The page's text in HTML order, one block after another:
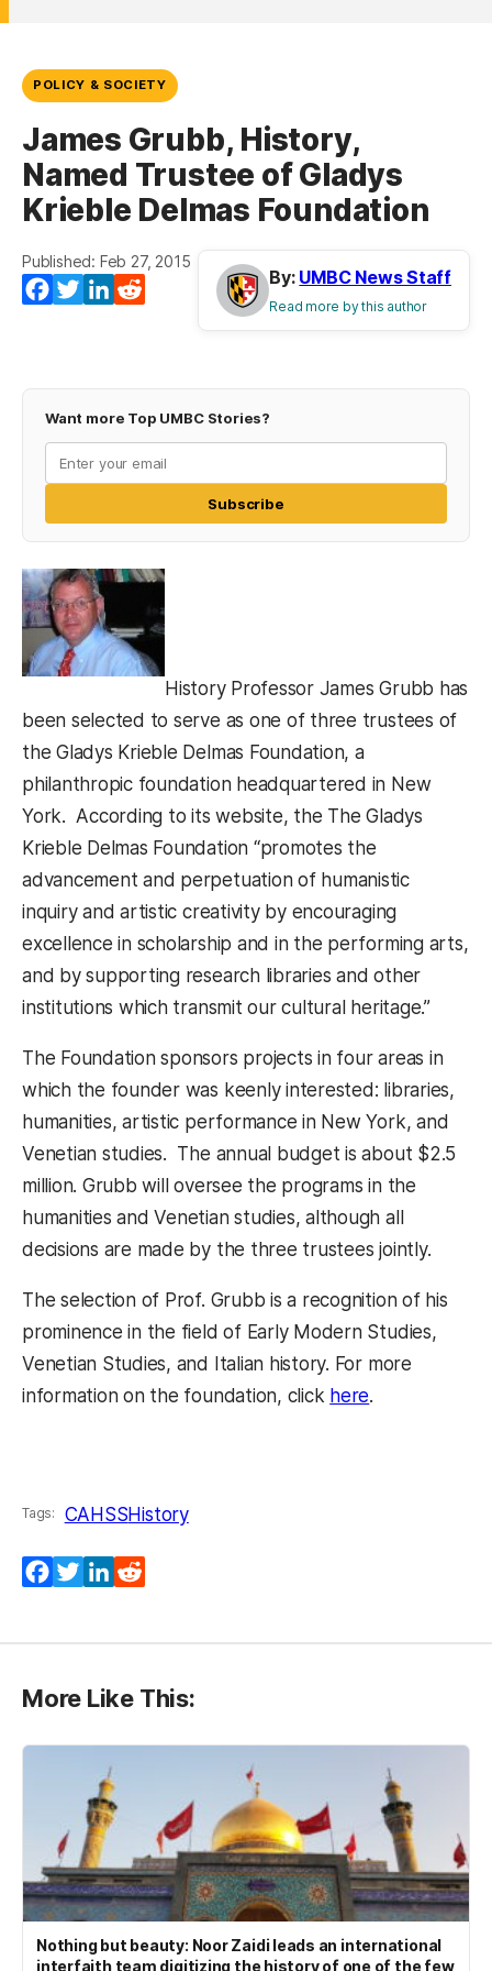
POLICY & SOCIETY
James Grubb, History,
Named Trustee of Gladys
Krieble Delmas Foundation
Published: Feb 27, 2015
Facebook
TwitterLinkedIn
By: UMBC News Staff
Read more by this author
Want more Top UMBC Stories?
Subscribe
History Professor James Grubb has
been selected to serve as one of three trustees of
the Gladys Krieble Delmas Foundation, a
philanthropic foundation headquartered in New
York. According to its website, the The Gladys
Krieble Delmas Foundation “promotes the
advancement and perpetuation of humanistic
inquiry and artistic creativity by encouraging
excellence in scholarship and in the performing arts,
and by supporting research libraries and other
institutions which transmit our cultural heritage.”
The Foundation sponsors projects in four areas in
which the founder was keenly interested: libraries,
humanities, artistic performance in New York, and
Venetian studies. The annual budget is about $2.5
million. Grubb will oversee the programs in the
humanities and Venetian studies, although all
decisions are made by the three trustees jointly.
The selection of Prof. Grubb is a recognition of his
prominence in the field of Early Modern Studies,
Venetian Studies, and Italian history. For more
information on the foundation, click here(opens in a
.
Tags: CAHSSHistory
Facebook
TwitterLinkedIn
More Like This:
Nothing but beauty: Noor Zaidi leads an international
interfaith team digitizing the history of one of the few